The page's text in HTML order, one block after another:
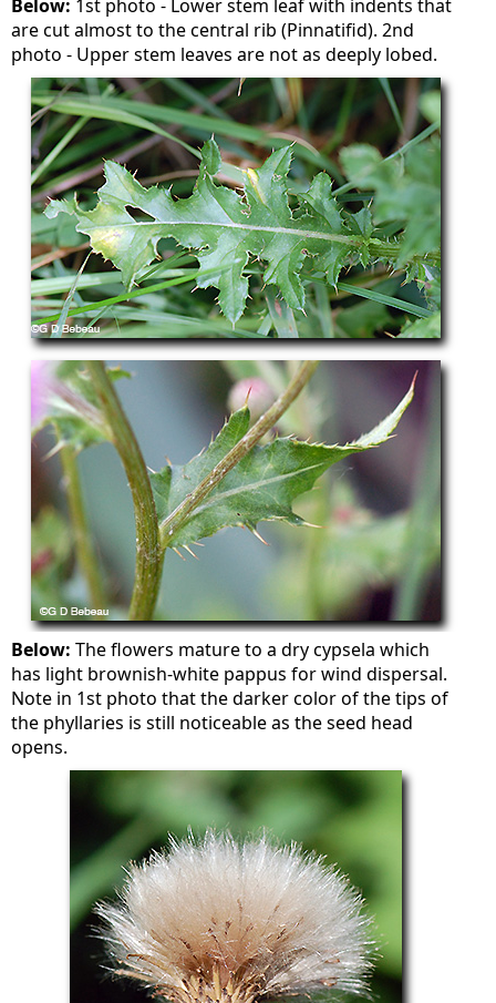
Below: 1st photo - Lower stem leaf with indents that
are cut almost to the central rib (Pinnatifid). 2nd
photo - Upper stem leaves are not as deeply lobed.
Below: The flowers mature to a dry cypsela which
has light brownish-white pappus for wind dispersal.
Note in 1st photo that the darker color of the tips of
the phyllaries is still noticeable as the seed head
opens.